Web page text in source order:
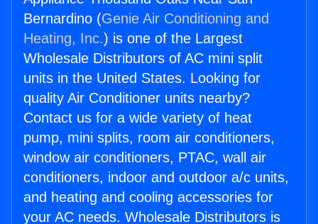
Bernardino (Genie Air Conditioning and
Heating, Inc.) is one of the Largest
Wholesale Distributors of AC mini split
units in the United States. Looking for
quality Air Conditioner units nearby?
Contact us for a wide variety of heat
pump, mini splits, room air conditioners,
window air conditioners, PTAC, wall air
conditioners, indoor and outdoor a/c units,
and heating and cooling accessories for
your AC needs. Wholesale Distributors is